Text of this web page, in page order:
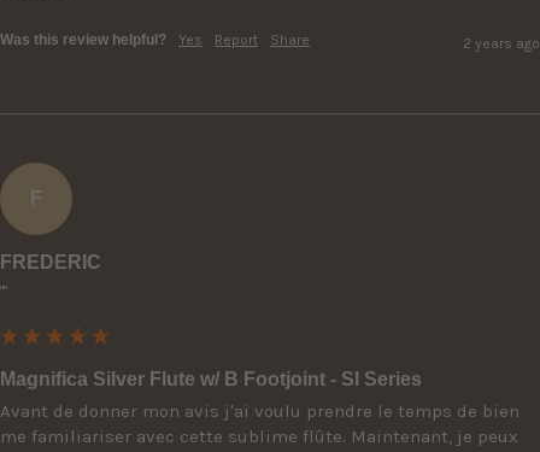
Was this review helpful? Yes Report Share 2 years ago
F
FREDERIC
""
Magnifica Silver Flute w/ B Footjoint - SI Series
Avant de donner mon avis j'ai voulu prendre le temps de bien
me familiariser avec cette sublime flûte. Maintenant, je peux